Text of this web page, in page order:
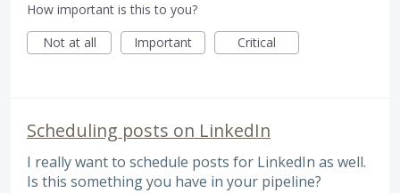
How important is this to you?
Not at all
Important Critical
Scheduling posts on LinkedIn
I really want to schedule posts for LinkedIn as well.
Is this something you have in your pipeline?